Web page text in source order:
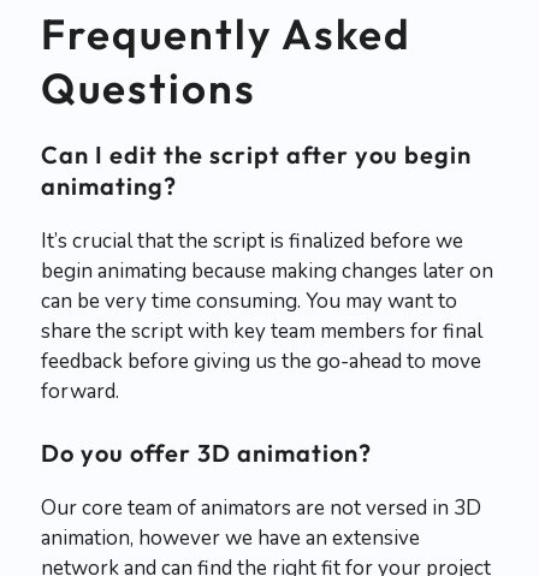
Frequently Asked
Questions
Can I edit the script after you begin
animating?
It’s crucial that the script is finalized before we
begin animating because making changes later on
can be very time consuming. You may want to
share the script with key team members for final
feedback before giving us the go-ahead to move
forward.
Do you offer 3D animation?
Our core team of animators are not versed in 3D
animation, however we have an extensive
network and can find the right fit for your project